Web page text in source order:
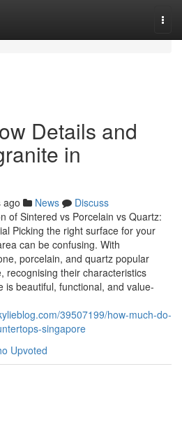
Details and
in
ago News
Discuss
of Sintered vs Porcelain vs Quartz:
Picking the right surface for your
can be confusing. With
porcelain, and quartz popular
recognising their characteristics
is beautiful, functional, and value-
39507199/how-much-do-
singapore
Upvoted